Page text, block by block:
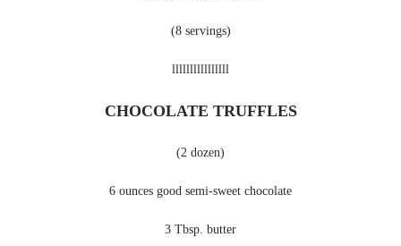
(8 servings)
llllllllllllllll
CHOCOLATE TRUFFLES
(2 dozen)
6 ounces good semi-sweet chocolate
3 Tbsp. butter